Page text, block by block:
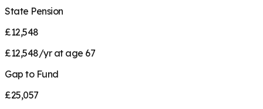
State Pension
£12,548
£12,548/yr at age 67
Gap to Fund
£25,057